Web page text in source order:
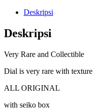
Deskripsi
Deskripsi
Very Rare and Collectible
Dial is very rare with texture
ALL ORIGINAL
with seiko box